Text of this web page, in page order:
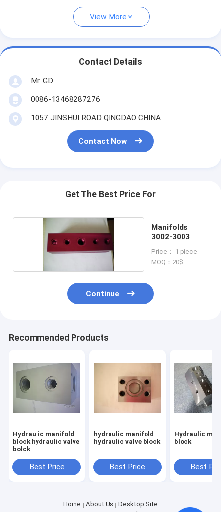
View More
Contact Details
Mr. GD
0086-13468287276
1057 JINSHUI ROAD QINGDAO CHINA
Contact Now
Get The Best Price For
Manifolds
3002-3003
Price： 1 piece
MOQ：20$
Continue
Recommended Products
Hydraulic manifold
block hydraulic valve
bolck
Best Price
hydraulic manifold
hydraulic valve block
Best Price
Hydraulic
block
Best
Home About Us
Desktop Site